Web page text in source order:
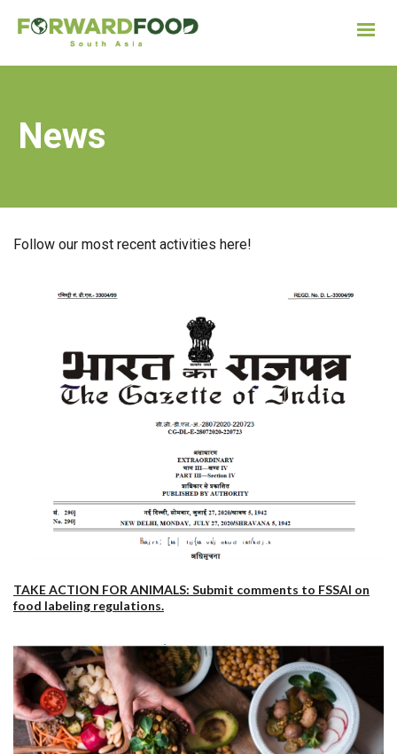
News
Follow our most recent activities here!
TAKE ACTION FOR ANIMALS: Submit comments to FSSAI on
food labeling regulations.